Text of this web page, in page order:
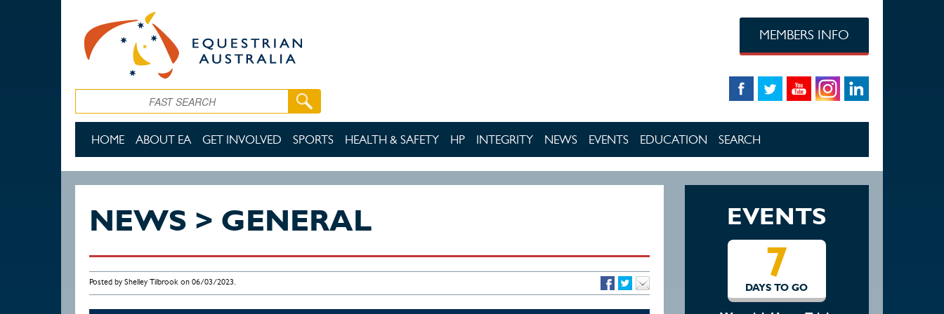
MEMBERS INFO
HOME ABOUT EA GET INVOLVED SPORTS HEALTH & SAFETY HP INTEGRITY NEWS EVENTS EDUCATION SEARCH
NEWS > GENERAL
Posted by Shelley Tilbrook on 06/03/2023.
EVENTS